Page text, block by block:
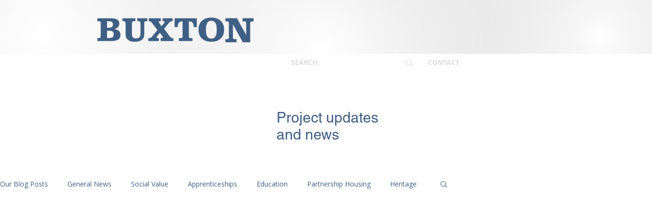
CONTACT
Project updates
and news
Our Blog Posts General News Social Value Apprenticeships Education Partnership Housing Heritage